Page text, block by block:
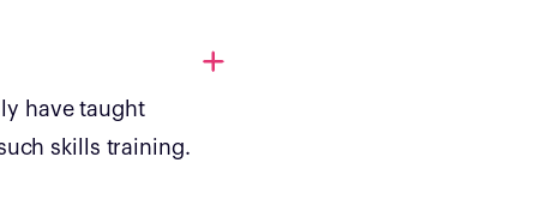
have taught
skills training.